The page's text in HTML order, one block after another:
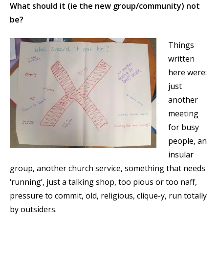
What should it (ie the new group/community) not
be?
Things
written
here were:
just
another
meeting
for busy
people, an
insular
group, another church service, something that needs
‘running’, just a talking shop, too pious or too naff,
pressure to commit, old, religious, clique-y, run totally
by outsiders.